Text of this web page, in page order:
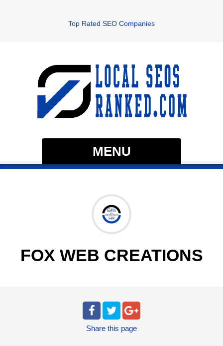
Top Rated SEO Companies
MENU
FOX WEB CREATIONS
Share this page